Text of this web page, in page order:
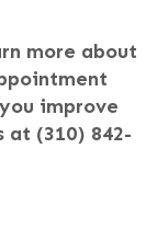
more about
improve
at (310) 842-